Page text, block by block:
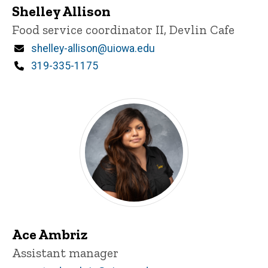
Shelley Allison
Title/Position
Food service coordinator II, Devlin Cafe
Email
shelley-allison@uiowa.edu
Phone
319-335-1175
Ace Ambriz
Title/Position
Assistant manager